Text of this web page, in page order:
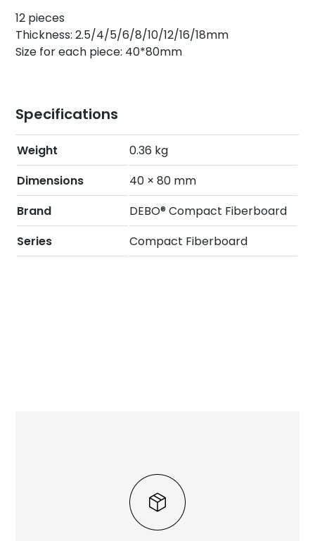
12 pieces
Thickness: 2.5/4/5/6/8/10/12/16/18mm
Size for each piece: 40*80mm
Specifications
Weight
0.36 kg
Dimensions
40 × 80 mm
Brand
DEBO® Compact Fiberboard
Series
Compact Fiberboard